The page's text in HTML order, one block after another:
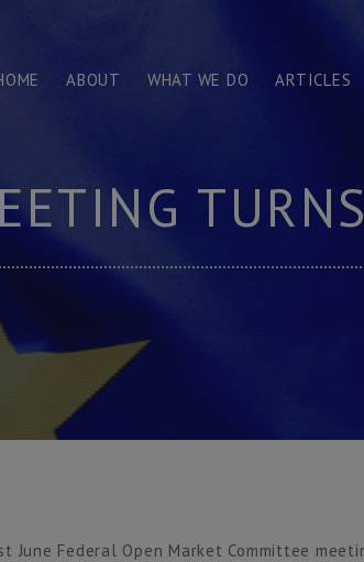
ABOUT WHAT WE DO ARTICLES
June Federal Open Market Committee